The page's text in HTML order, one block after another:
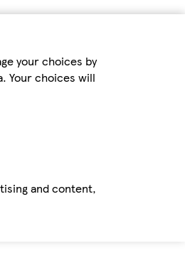
your choices by
Your choices will
and content,